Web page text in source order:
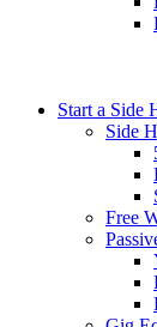
Start a Side
Side
Free